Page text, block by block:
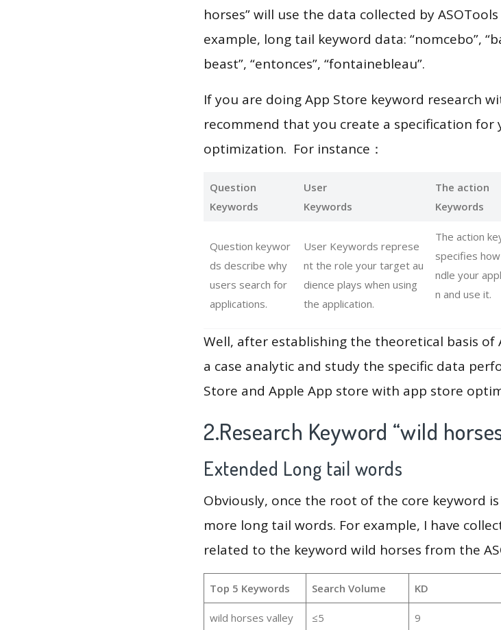
horses” will use the data collected by
example, long tail keyword data: “nomcebo”,
beast”, “entonces”, “fontainebleau”.
If you are doing App Store keyword research
recommend that you create a specification for
optimization. For instance：
Question
Keywords
User
Keywords
The action
Keywords
Question keywor
ds describe why
users search for
applications.
User Keywords represe
nt the role your target au
dience plays when using
the application.
The action
specifies
ndle your
n and use it.
Well, after establishing the theoretical basis of
a case analytic and study the specific data
Store and Apple App store with app store
2.Research Keyword “wild
Extended Long tail words
Obviously, once the root of the core keyword
more long tail words. For example, I have
related to the keyword wild horses from the
Top 5 Keywords Search Volume KD
wild horses valley ≤5 9